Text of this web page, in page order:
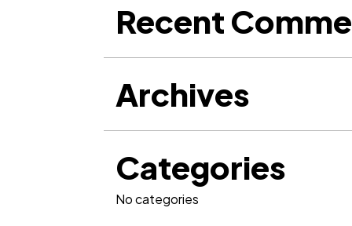
Recent
Archives
Categories
No categories